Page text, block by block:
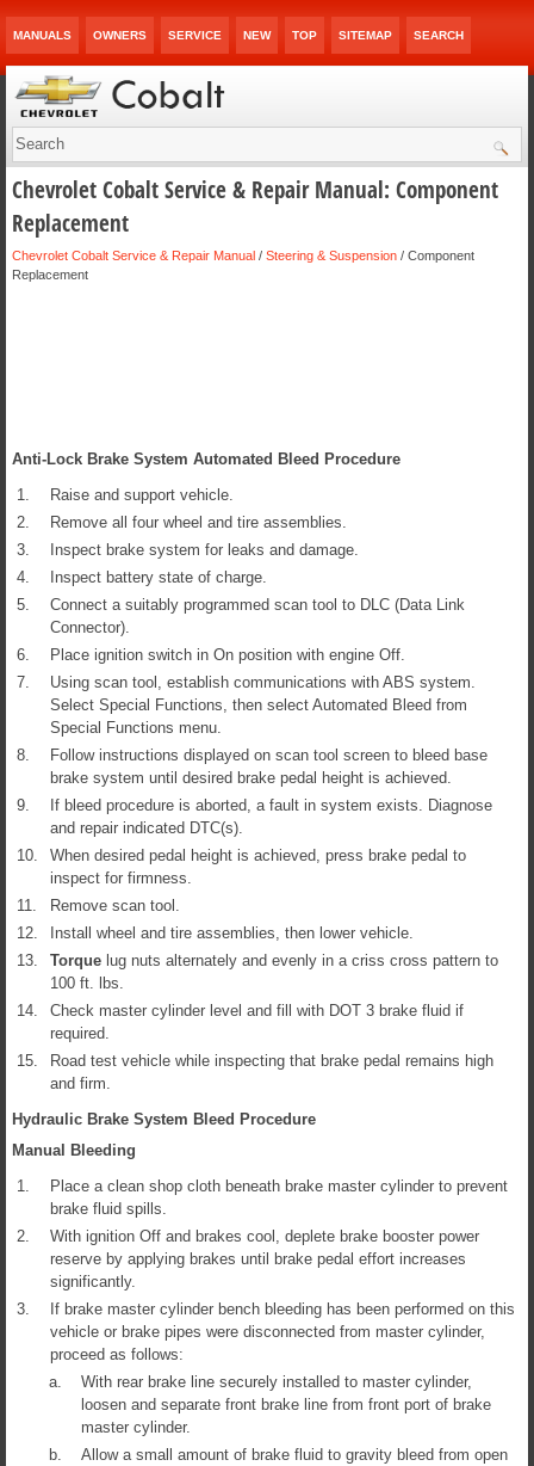
MANUALS OWNERS SERVICE NEW TOP SITEMAP SEARCH
Chevrolet Cobalt Service & Repair Manual: Component
Replacement
Chevrolet Cobalt Service & Repair Manual / Steering & Suspension / Component
Replacement
Anti-Lock Brake System Automated Bleed Procedure
1.
Raise and support vehicle.
2.
Remove all four wheel and tire assemblies.
3.
Inspect brake system for leaks and damage.
4.
Inspect battery state of charge.
5.
Connect a suitably programmed scan tool to DLC (Data Link
Connector).
6.
Place ignition switch in On position with engine Off.
7.
Using scan tool, establish communications with ABS system.
Select Special Functions, then select Automated Bleed from
Special Functions menu.
8.
Follow instructions displayed on scan tool screen to bleed base
brake system until desired brake pedal height is achieved.
9.
If bleed procedure is aborted, a fault in system exists. Diagnose
and repair indicated DTC(s).
10.
When desired pedal height is achieved, press brake pedal to
inspect for firmness.
11.
Remove scan tool.
12.
Install wheel and tire assemblies, then lower vehicle.
13.
Torque lug nuts alternately and evenly in a criss cross pattern to
100 ft. lbs.
14.
Check master cylinder level and fill with DOT 3 brake fluid if
required.
15.
Road test vehicle while inspecting that brake pedal remains high
and firm.
Hydraulic Brake System Bleed Procedure
Manual Bleeding
1.
Place a clean shop cloth beneath brake master cylinder to prevent
brake fluid spills.
2.
With ignition Off and brakes cool, deplete brake booster power
reserve by applying brakes until brake pedal effort increases
significantly.
3.
If brake master cylinder bench bleeding has been performed on this
vehicle or brake pipes were disconnected from master cylinder,
proceed as follows:
a.
With rear brake line securely installed to master cylinder,
loosen and separate front brake line from front port of brake
master cylinder.
b.
Allow a small amount of brake fluid to gravity bleed from open